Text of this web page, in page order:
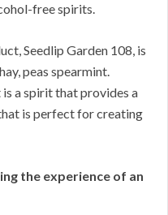
free spirits.
Seedlip Garden 108, is
peas spearmint.
is a spirit that provides a
is perfect for creating
the experience of an